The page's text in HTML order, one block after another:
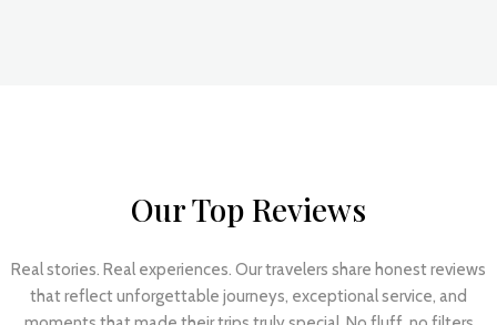
Our Top Reviews
Real stories. Real experiences. Our travelers share honest reviews
that reflect unforgettable journeys, exceptional service, and